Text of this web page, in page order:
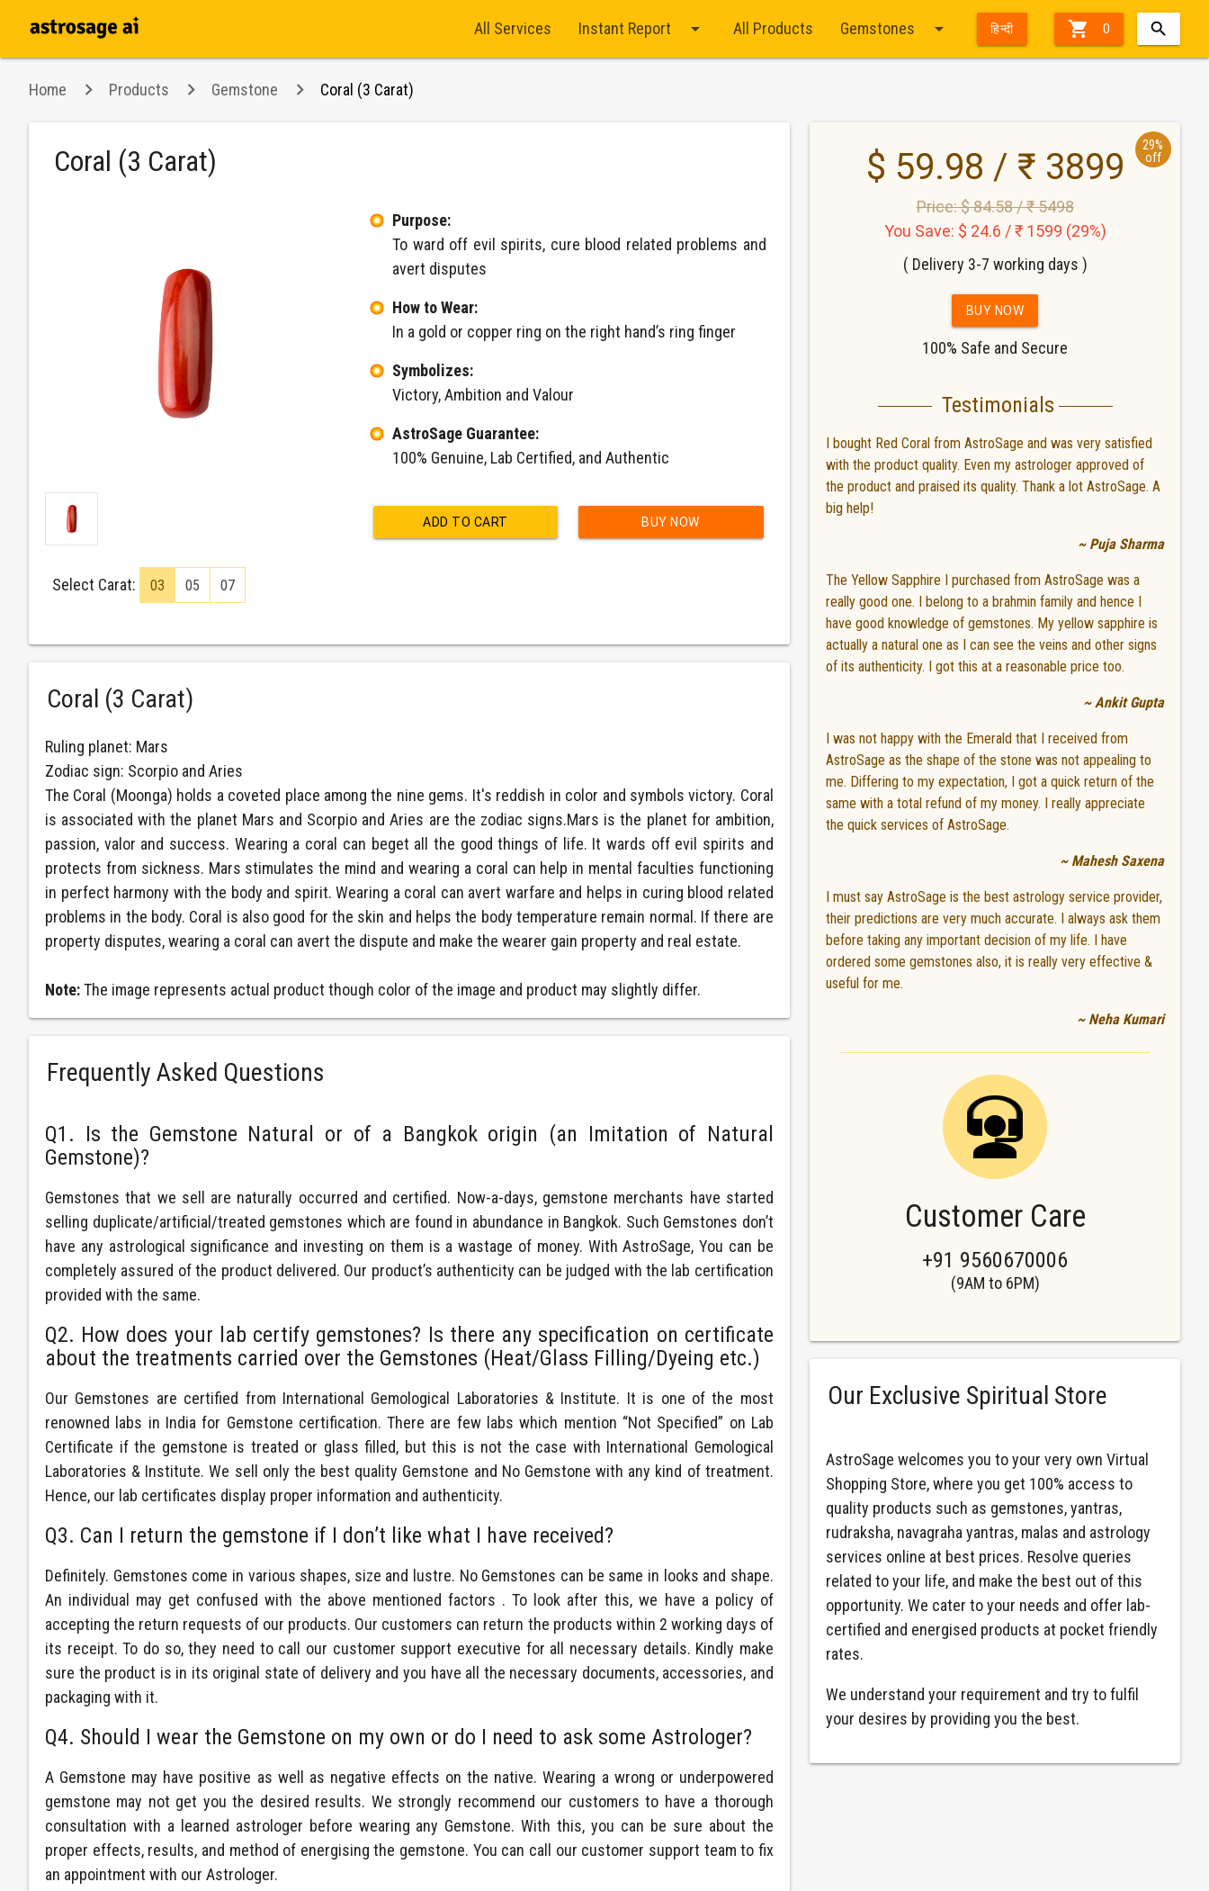
 0
All Services Instant Report arrow_drop_down All Products Gemstones arrow_drop_down हिन्दी
Home Products Gemstone Coral (3 Carat)
Coral (3 Carat)
Select Carat: 03 05 07
Purpose:
To ward off evil spirits, cure blood related problems and
avert disputes
How to Wear:
In a gold or copper ring on the right hand’s ring finger
Symbolizes:
Victory, Ambition and Valour
AstroSage Guarantee:
100% Genuine, Lab Certified, and Authentic
ADD TO CART BUY NOW
Coral (3 Carat)
Ruling planet: Mars
Zodiac sign: Scorpio and Aries
The Coral (Moonga) holds a coveted place among the nine gems. It's reddish in color and symbols victory. Coral
is associated with the planet Mars and Scorpio and Aries are the zodiac signs.Mars is the planet for ambition,
passion, valor and success. Wearing a coral can beget all the good things of life. It wards off evil spirits and
protects from sickness. Mars stimulates the mind and wearing a coral can help in mental faculties functioning
in perfect harmony with the body and spirit. Wearing a coral can avert warfare and helps in curing blood related
problems in the body. Coral is also good for the skin and helps the body temperature remain normal. If there are
property disputes, wearing a coral can avert the dispute and make the wearer gain property and real estate.
Note:The image represents actual product though color of the image and product may slightly differ.
Frequently Asked Questions
Q1. Is the Gemstone Natural or of a Bangkok origin (an Imitation of Natural
Gemstone)?
Gemstones that we sell are naturally occurred and certified. Now-a-days, gemstone merchants have started
selling duplicate/artificial/treated gemstones which are found in abundance in Bangkok. Such Gemstones don’t
have any astrological significance and investing on them is a wastage of money. With AstroSage, You can be
completely assured of the product delivered. Our product’s authenticity can be judged with the lab certification
provided with the same.
Q2. How does your lab certify gemstones? Is there any specification on certificate
about the treatments carried over the Gemstones (Heat/Glass Filling/Dyeing etc.)
Our Gemstones are certified from International Gemological Laboratories & Institute. It is one of the most
renowned labs in India for Gemstone certification. There are few labs which mention “Not Specified” on Lab
Certificate if the gemstone is treated or glass filled, but this is not the case with International Gemological
Laboratories & Institute. We sell only the best quality Gemstone and No Gemstone with any kind of treatment.
Hence, our lab certificates display proper information and authenticity.
Q3. Can I return the gemstone if I don’t like what I have received?
Definitely. Gemstones come in various shapes, size and lustre. No Gemstones can be same in looks and shape.
An individual may get confused with the above mentioned factors . To look after this, we have a policy of
accepting the return requests of our products. Our customers can return the products within 2 working days of
its receipt. To do so, they need to call our customer support executive for all necessary details. Kindly make
sure the product is in its original state of delivery and you have all the necessary documents, accessories, and
packaging with it.
Q4. Should I wear the Gemstone on my own or do I need to ask some Astrologer?
A Gemstone may have positive as well as negative effects on the native. Wearing a wrong or underpowered
gemstone may not get you the desired results. We strongly recommend our customers to have a thorough
consultation with a learned astrologer before wearing any Gemstone. With this, you can be sure about the
proper effects, results, and method of energising the gemstone. You can call our customer support team to fix
an appointment with our Astrologer.
29%
off
$ 59.98 / ₹ 3899
Price: $ 84.58 / ₹ 5498
You Save: $ 24.6 / ₹ 1599 (29%)
( Delivery 3-7 working days )
BUY NOW
100% Safe and Secure
Testimonials
I bought Red Coral from AstroSage and was very satisfied
with the product quality. Even my astrologer approved of
the product and praised its quality. Thank a lot AstroSage. A
big help!
~ Puja Sharma
The Yellow Sapphire I purchased from AstroSage was a
really good one. I belong to a brahmin family and hence I
have good knowledge of gemstones. My yellow sapphire is
actually a natural one as I can see the veins and other signs
of its authenticity. I got this at a reasonable price too.
~ Ankit Gupta
I was not happy with the Emerald that I received from
AstroSage as the shape of the stone was not appealing to
me. Differing to my expectation, I got a quick return of the
same with a total refund of my money. I really appreciate
the quick services of AstroSage.
~ Mahesh Saxena
I must say AstroSage is the best astrology service provider,
their predictions are very much accurate. I always ask them
before taking any important decision of my life. I have
ordered some gemstones also, it is really very effective &
useful for me.
~ Neha Kumari
Customer Care
+91 9560670006
(9AM to 6PM)
Our Exclusive Spiritual Store
AstroSage welcomes you to your very own Virtual
Shopping Store, where you get 100% access to
quality products such as gemstones, yantras,
rudraksha, navagraha yantras, malas and astrology
services online at best prices. Resolve queries
related to your life, and make the best out of this
opportunity. We cater to your needs and offer lab-
certified and energised products at pocket friendly
rates.
We understand your requirement and try to fulfil
your desires by providing you the best.